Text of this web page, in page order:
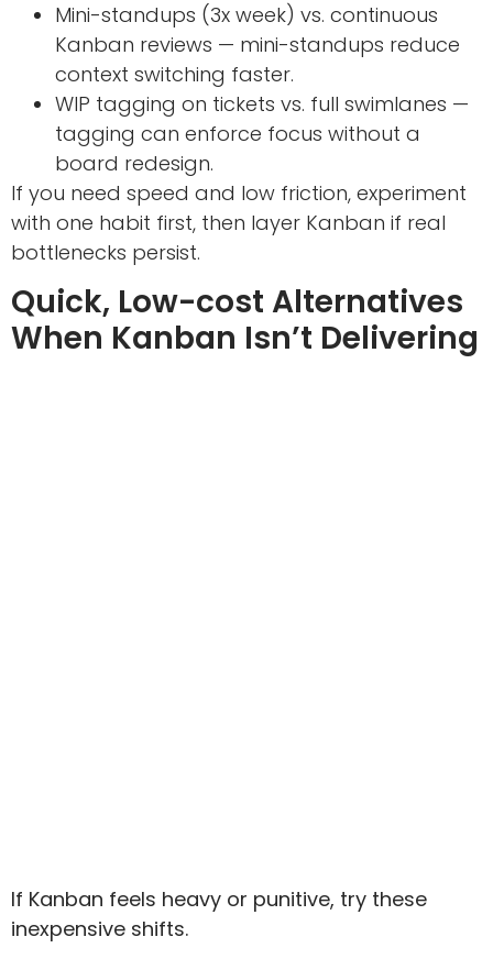
Mini-standups (3x week) vs. continuous
Kanban reviews — mini-standups reduce
context switching faster.
WIP tagging on tickets vs. full swimlanes —
tagging can enforce focus without a
board redesign.
If you need speed and low friction, experiment
with one habit first, then layer Kanban if real
bottlenecks persist.
Quick, Low-cost Alternatives
When Kanban Isn’t Delivering
If Kanban feels heavy or punitive, try these
inexpensive shifts.